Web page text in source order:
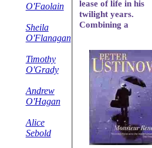
lease of life in his
twilight years.
Combining a
O'Faolain
Sheila
O'Flanagan
Timothy
O'Grady
Andrew
O'Hagan
Alice
Sebold